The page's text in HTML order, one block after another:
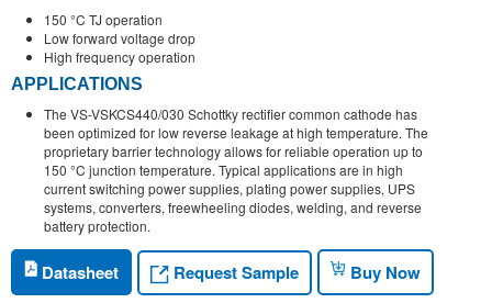
150 °C TJ operation
Low forward voltage drop
High frequency operation
APPLICATIONS
The VS-VSKCS440/030 Schottky rectifier common cathode has
been optimized for low reverse leakage at high temperature. The
proprietary barrier technology allows for reliable operation up to
150 °C junction temperature. Typical applications are in high
current switching power supplies, plating power supplies, UPS
systems, converters, freewheeling diodes, welding, and reverse
battery protection.
Datasheet Request Sample Buy Now